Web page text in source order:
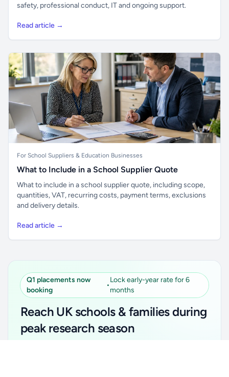
safety, professional conduct, IT and ongoing support.
Read article →
For School Suppliers & Education Businesses
What to Include in a School Supplier Quote
What to include in a school supplier quote, including scope,
quantities, VAT, recurring costs, payment terms, exclusions
and delivery details.
Read article →
Q1 placements now
booking
•
Lock early-year rate for 6
months
Reach UK schools & families during
peak research season